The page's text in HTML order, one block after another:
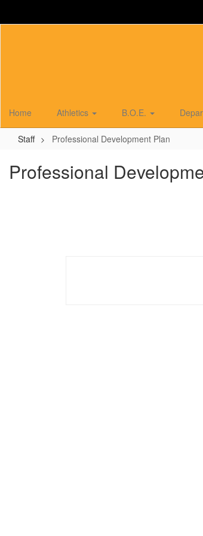
Home Athletics B.O.E.
Staff Professional Development Plan
Professional